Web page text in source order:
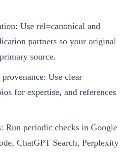
Use rel=canonical and
partners so your original
source.
Use clear
for expertise, and references
Run periodic checks in Google
ChatGPT Search, Perplexity